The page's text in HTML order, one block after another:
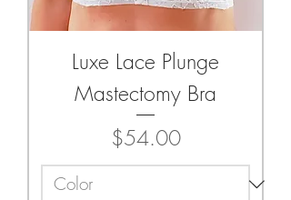
Luxe Lace Plunge
Mastectomy Bra
Price
$54.00